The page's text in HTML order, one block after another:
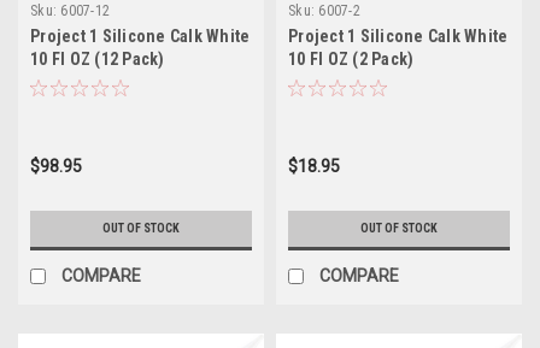
Sku: 6007-12
Project 1 Silicone Calk White
10 Fl OZ (12 Pack)
$98.95
OUT OF STOCK
COMPARE
Sku: 6007-2
Project 1 Silicone Calk White
10 Fl OZ (2 Pack)
$18.95
OUT OF STOCK
COMPARE